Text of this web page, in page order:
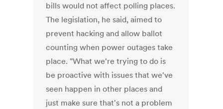
bills would not affect polling places.
The legislation, he said, aimed to
prevent hacking and allow ballot
counting when power outages take
place. "What we're trying to do is
be proactive with issues that we've
seen happen in other places and
just make sure that's not a problem